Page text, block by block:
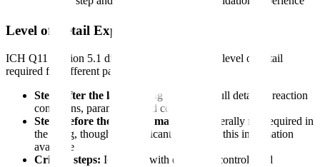
Level of Detail Expected
ICH Q11 Section 5.1 distinguishes between the level of detail
required for different parts of the process:
Steps after the last starting material:
Full detail of reaction
conditions, parameters, and controls
Steps before the starting material:
Generally not required in
the filing, though the applicant must have this information
available
Critical steps: Identified with enhanced controls and